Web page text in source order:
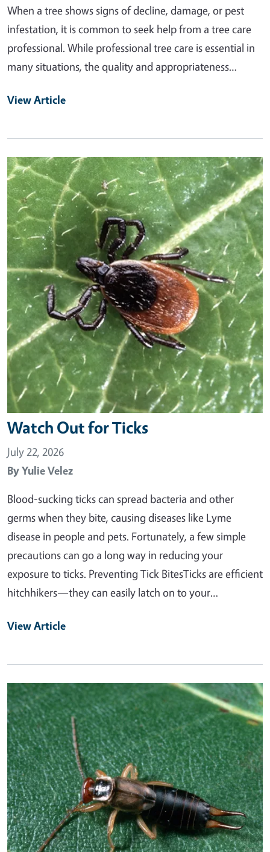
When a tree shows signs of decline, damage, or pest
infestation, it is common to seek help from a tree care
professional. While professional tree care is essential in
many situations, the quality and appropriateness…
View Article
Primary Image
Watch Out for Ticks
July 22, 2026
ByYulie Velez
Blood-sucking ticks can spread bacteria and other
germs when they bite, causing diseases like Lyme
disease in people and pets. Fortunately, a few simple
precautions can go a long way in reducing your
exposure to ticks. Preventing Tick BitesTicks are efficient
hitchhikers—they can easily latch on to your…
View Article
Primary Image